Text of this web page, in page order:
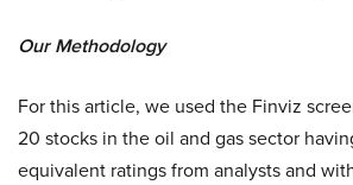
Our Methodology
For this article, we used the Finviz
20 stocks in the oil and gas sector
equivalent ratings from analysts and